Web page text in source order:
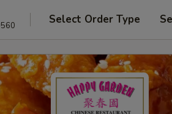
Select Order Type